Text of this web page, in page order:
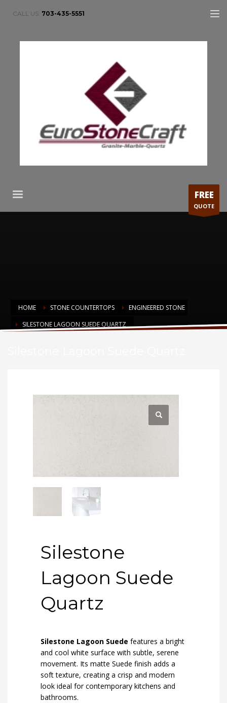
CALL US: 703-435-5551
FREE
QUOTE
HOME STONE COUNTERTOPS
ENGINEERED STONE
SILESTONE LAGOON SUEDE QUARTZ
Silestone
Lagoon Suede
Quartz
Silestone Lagoon Suede features a bright
and cool white surface with subtle, serene
movement. Its matte Suede finish adds a
soft texture, creating a crisp and modern
look ideal for contemporary kitchens and
bathrooms.